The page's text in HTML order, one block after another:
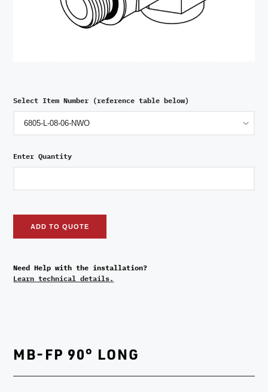
Select Item Number (reference table below)
Enter Quantity
ADD TO QUOTE
Need Help with the installation?
Learn technical details.
MB-FP 90° LONG